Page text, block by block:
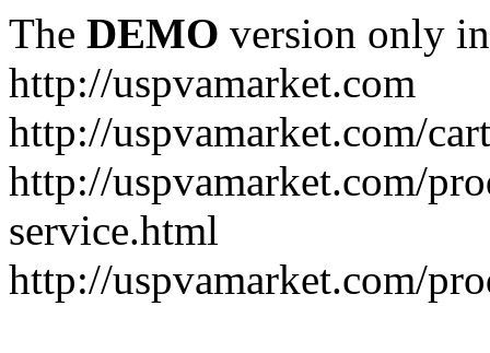
The DEMO version only
http://uspvamarket.com
http://uspvamarket.com/
http://uspvamarket.com/
service.html
http://uspvamarket.com/